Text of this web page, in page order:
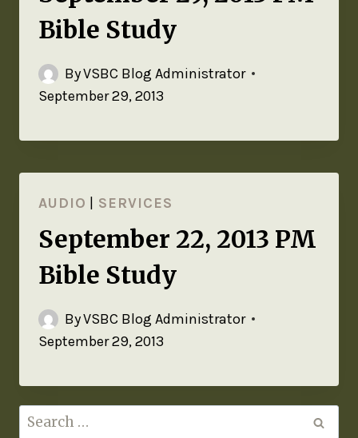
Bible Study
ByVSBC Blog Administrator
September 29, 2013
AUDIO SERVICES
September 22, 2013 PM
Bible Study
ByVSBC Blog Administrator
September 29, 2013